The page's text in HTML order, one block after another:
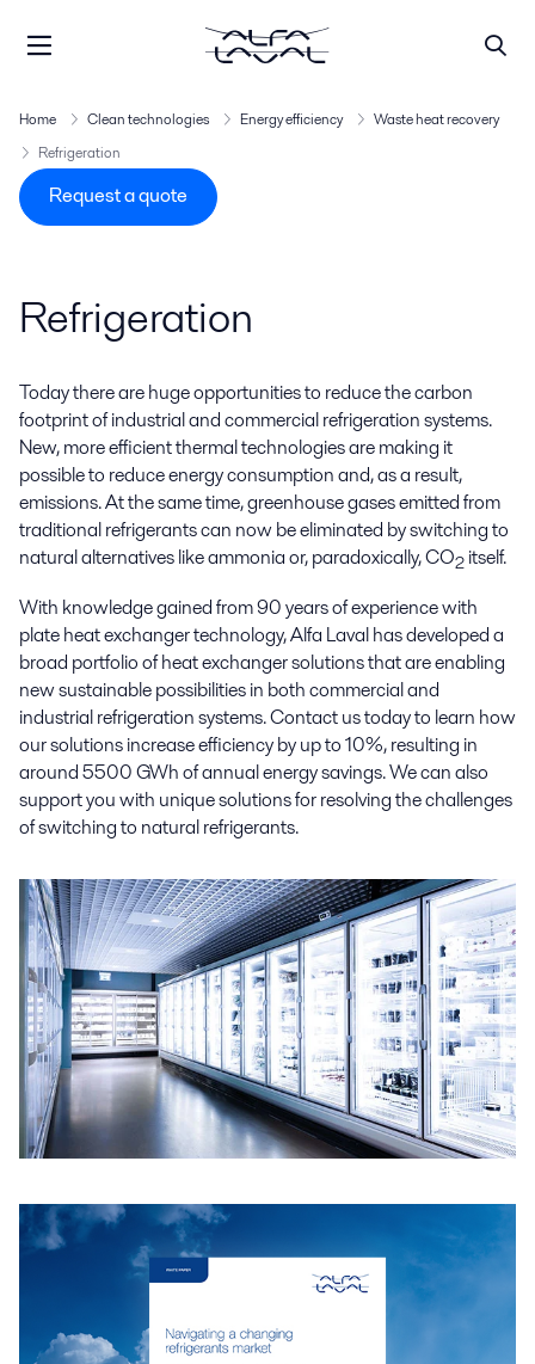
Home Clean technologies Energy efficiency
Waste heat recovery
Refrigeration
Request a quote
Refrigeration
Today there are huge opportunities to reduce the carbon
footprint of industrial and commercial refrigeration systems.
New, more efficient thermal technologies are making it
possible to reduce energy consumption and, as a result,
emissions. At the same time, greenhouse gases emitted from
traditional refrigerants can now be eliminated by switching to
natural alternatives like ammonia or, paradoxically, CO2 itself.
With knowledge gained from 90 years of experience with
plate heat exchanger technology, Alfa Laval has developed a
broad portfolio of heat exchanger solutions that are enabling
new sustainable possibilities in both commercial and
industrial refrigeration systems. Contact us today to learn how
our solutions increase efficiency by up to 10%, resulting in
around 5500 GWh of annual energy savings. We can also
support you with unique solutions for resolving the challenges
of switching to natural refrigerants.